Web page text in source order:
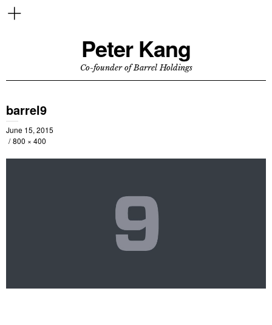
Peter Kang
Co-founder of Barrel Holdings
barrel9
June 15, 2015
800 × 400